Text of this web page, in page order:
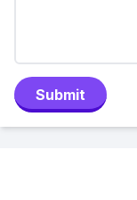
Submit